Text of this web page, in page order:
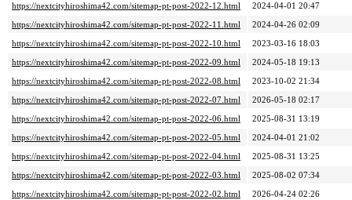
https://nextcityhiroshima42.com/sitemap-pt-post-2022-12.html
2024-04-01 20:47
https://nextcityhiroshima42.com/sitemap-pt-post-2022-11.html
2024-04-26 02:09
https://nextcityhiroshima42.com/sitemap-pt-post-2022-10.html
2023-03-16 18:03
https://nextcityhiroshima42.com/sitemap-pt-post-2022-09.html
2024-05-18 19:13
https://nextcityhiroshima42.com/sitemap-pt-post-2022-08.html
2023-10-02 21:34
https://nextcityhiroshima42.com/sitemap-pt-post-2022-07.html
2026-05-18 02:17
https://nextcityhiroshima42.com/sitemap-pt-post-2022-06.html
2025-08-31 13:19
https://nextcityhiroshima42.com/sitemap-pt-post-2022-05.html
2024-04-01 21:02
https://nextcityhiroshima42.com/sitemap-pt-post-2022-04.html
2025-08-31 13:25
https://nextcityhiroshima42.com/sitemap-pt-post-2022-03.html
2025-08-02 07:34
https://nextcityhiroshima42.com/sitemap-pt-post-2022-02.html
2026-04-24 02:26